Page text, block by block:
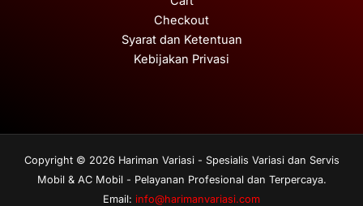
Checkout
Syarat dan Ketentuan
Kebijakan Privasi
Copyright © 2026 Hariman Variasi - Spesialis Variasi dan Servis
Mobil & AC Mobil - Pelayanan Profesional dan Terpercaya.
Email: info@harimanvariasi.com